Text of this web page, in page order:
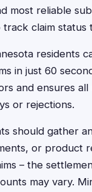
most reliable
claim
residents
in just 60
and ensures
or rejections.
should gather
or product
– the
may vary.